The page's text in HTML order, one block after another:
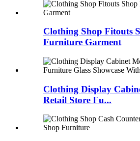
Clothing Shop Fitouts
Furniture Garment
Clothing Display
Retail Store Fu...